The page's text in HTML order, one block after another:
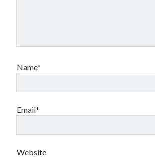
Name*
Email*
Website